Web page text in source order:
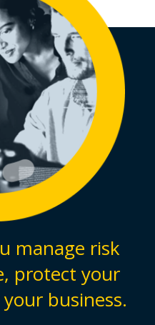
manage risk
protect your
business.